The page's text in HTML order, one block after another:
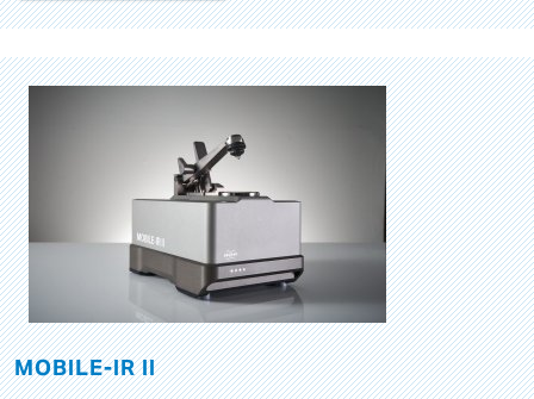
MOBILE-IR II